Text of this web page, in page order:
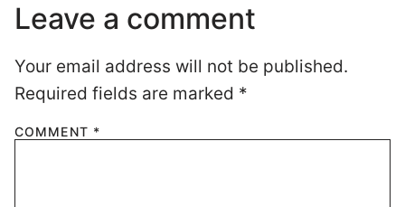
Leave a comment
Your email address will not be published.
Required fields are marked *
COMMENT *